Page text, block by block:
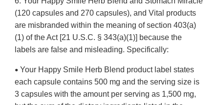
(120 capsules and 270 capsules), and Vital products
are misbranded within the meaning of section 403(a)
(1) of the Act [21 U.S.C. § 343(a)(1)] because the
labels are false and misleading. Specifically:
• Your Happy Smile Herb Blend product label states
each capsule contains 500 mg and the serving size is
3 capsules with the amount per serving as 1,500 mg,